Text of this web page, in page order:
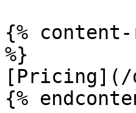
{%
%}
[Pricing](/
{%